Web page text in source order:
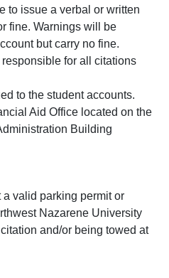
to issue a verbal or written
fine. Warnings will be
but carry no fine.
for all citations
to the student accounts.
Aid Office located on the
Building
valid parking permit or
Nazarene University
and/or being towed at